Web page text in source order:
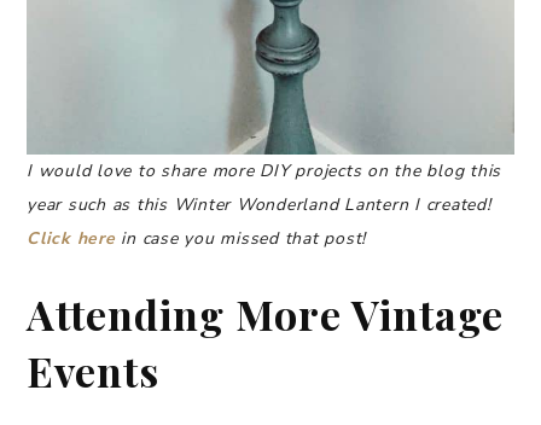
I would love to share more DIY projects on the blog this
year such as this Winter Wonderland Lantern I created!
Click here in case you missed that post!
Attending More Vintage
Events